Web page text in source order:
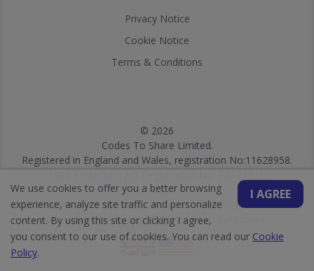
Privacy Notice
Cookie Notice
Terms & Conditions
© 2026
Codes To Share Limited.
Registered in England and Wales, registration No:11628958.
© 2026
DISCLOSURE: We may earn a commission when you use one of
our vouchers/coupons/links to make a purchase.
I AGREE
We use cookies to offer you a better browsing
experience, analyze site traffic and personalize
content. By using this site or clicking I agree,
you consent to our use of cookies. You can read our Cookie
Policy.